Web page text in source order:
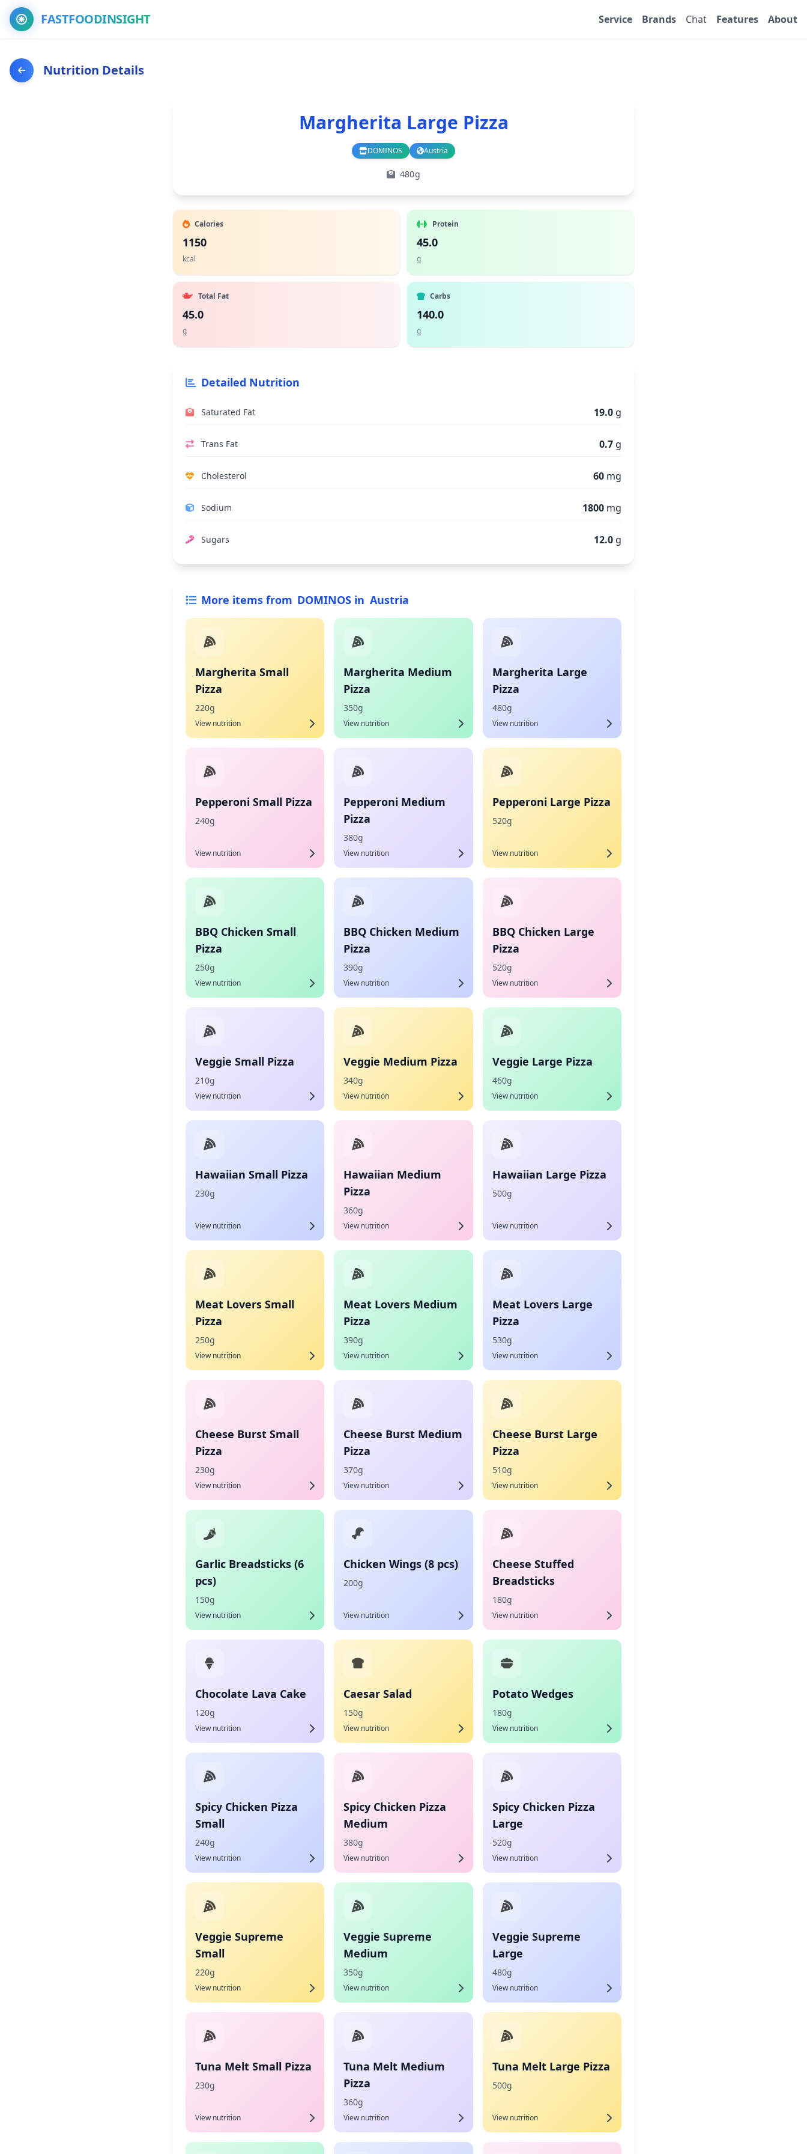
FASTFOODINSIGHT Service Brands Chat Features About
Nutrition Details
Margherita Large Pizza
DOMINOS
Branch Austria
Country
480g
Calories
1150
kcal
Protein
45.0
g
Total Fat
45.0
g
Carbs
140.0
g
Detailed Nutrition
Saturated Fat 19.0 g
Trans Fat 0.7 g
Cholesterol 60 mg
Sodium 1800 mg
Sugars 12.0 g
More items from DOMINOS in Austria
Margherita Small
Pizza
220g
View nutrition
Margherita Medium
Pizza
350g
View nutrition
Margherita Large
Pizza
480g
View nutrition
Pepperoni Small Pizza
240g
View nutrition
Pepperoni Medium
Pizza
380g
View nutrition
Pepperoni Large Pizza
520g
View nutrition
BBQ Chicken Small
Pizza
250g
View nutrition
BBQ Chicken Medium
Pizza
390g
View nutrition
BBQ Chicken Large
Pizza
520g
View nutrition
Veggie Small Pizza
210g
View nutrition
Veggie Medium Pizza
340g
View nutrition
Veggie Large Pizza
460g
View nutrition
Hawaiian Small Pizza
230g
View nutrition
Hawaiian Medium
Pizza
360g
View nutrition
Hawaiian Large Pizza
500g
View nutrition
Meat Lovers Small
Pizza
250g
View nutrition
Meat Lovers Medium
Pizza
390g
View nutrition
Meat Lovers Large
Pizza
530g
View nutrition
Cheese Burst Small
Pizza
230g
View nutrition
Cheese Burst Medium
Pizza
370g
View nutrition
Cheese Burst Large
Pizza
510g
View nutrition
Garlic Breadsticks (6
pcs)
150g
View nutrition
Chicken Wings (8 pcs)
200g
View nutrition
Cheese Stuffed
Breadsticks
180g
View nutrition
Chocolate Lava Cake
120g
View nutrition
Caesar Salad
150g
View nutrition
Potato Wedges
180g
View nutrition
Spicy Chicken Pizza
Small
240g
View nutrition
Spicy Chicken Pizza
Medium
380g
View nutrition
Spicy Chicken Pizza
Large
520g
View nutrition
Veggie Supreme
Small
220g
View nutrition
Veggie Supreme
Medium
350g
View nutrition
Veggie Supreme
Large
480g
View nutrition
Tuna Melt Small Pizza
230g
View nutrition
Tuna Melt Medium
Pizza
360g
View nutrition
Tuna Melt Large Pizza
500g
View nutrition